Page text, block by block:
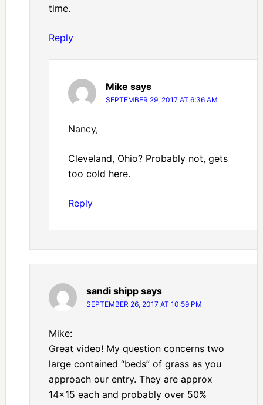
time.
Reply
Mike says
SEPTEMBER 29, 2017 AT 6:36 AM
Nancy,
Cleveland, Ohio? Probably not, gets
too cold here.
Reply
sandi shipp says
SEPTEMBER 26, 2017 AT 10:59 PM
Mike:
Great video! My question concerns two
large contained “beds” of grass as you
approach our entry. They are approx
14×15 each and probably over 50%